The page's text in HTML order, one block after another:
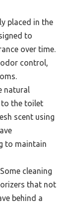
placed in the
to
over time.
control,
natural
to the toilet
scent using
to maintain
Some cleaning
that not
behind a